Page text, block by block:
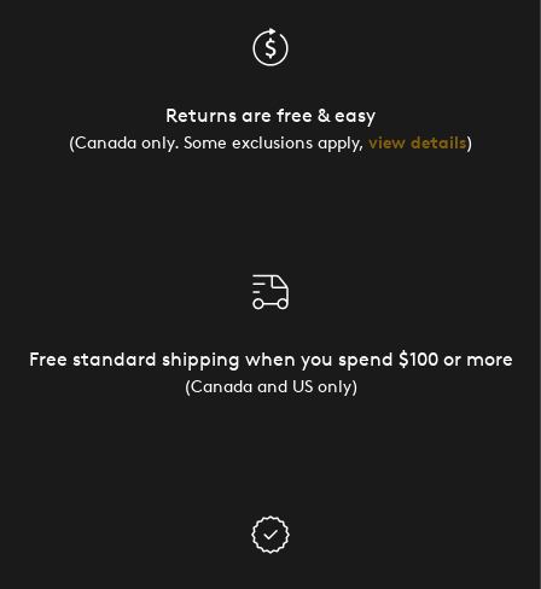
Returns are free & easy
(Canada only. Some exclusions apply, view details)
Free standard shipping when you spend $100 or more
(Canada and US only)